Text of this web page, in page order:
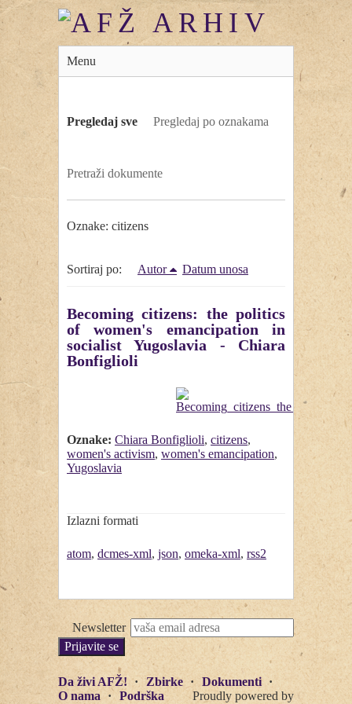
Menu
Pregledaj sve Pregledaj po oznakama
Pretraži dokumente
Oznake: citizens
Sortiraj po: Autor Datum unosa
Becoming citizens: the politics
of women's emancipation in
socialist Yugoslavia - Chiara
Bonfiglioli
Oznake: Chiara Bonfiglioli, citizens,
women's activism, women's emancipation,
Yugoslavia
Izlazni formati
atom, dcmes-xml, json, omeka-xml, rss2
Newsletter
Da živi AFŽ! Zbirke
Dokumenti
O nama
Podrška
Proudly powered by